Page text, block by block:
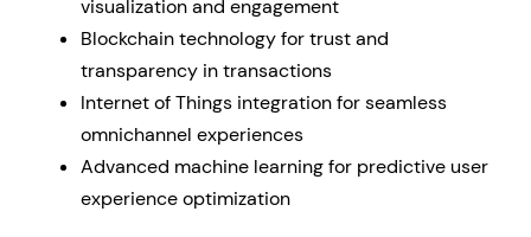
visualization and engagement
Blockchain technology for trust and
transparency in transactions
Internet of Things integration for seamless
omnichannel experiences
Advanced machine learning for predictive user
experience optimization